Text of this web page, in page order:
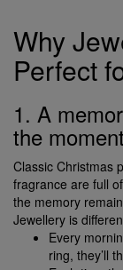
Why
Perfect
1. A
the
Classic Christmas
fragrance are full
the memory
Jewellery is
Every
ring, they’ll